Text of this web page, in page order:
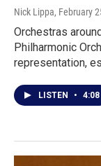
Nick Lippa, February
Orchestras
Philharmonic
representation,
LISTEN • 4:08